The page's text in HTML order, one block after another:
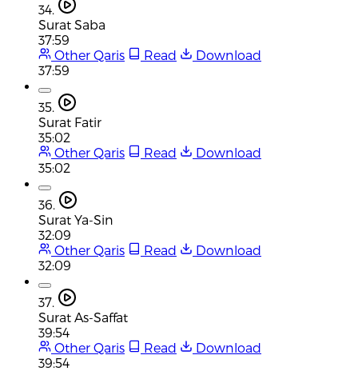
34.
Surat Saba
37:59
Other Qaris
Read
Download
37:59
35.
Surat Fatir
35:02
Other Qaris
Read
Download
35:02
36.
Surat Ya-Sin
32:09
Other Qaris
Read
Download
32:09
37.
Surat As-Saffat
39:54
Other Qaris
Read
Download
39:54